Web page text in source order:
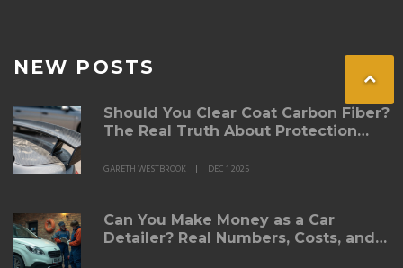
NEW POSTS
Should You Clear Coat Carbon Fiber?
The Real Truth About Protection
GARETH WESTBROOK DEC 1 2025
Can You Make Money as a Car
Detailer? Real Numbers, Costs, and